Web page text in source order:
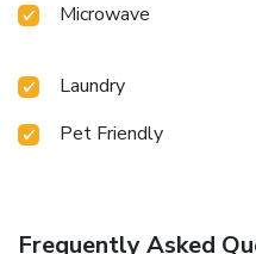
Microwave
Laundry
Pet Friendly
Frequently Asked